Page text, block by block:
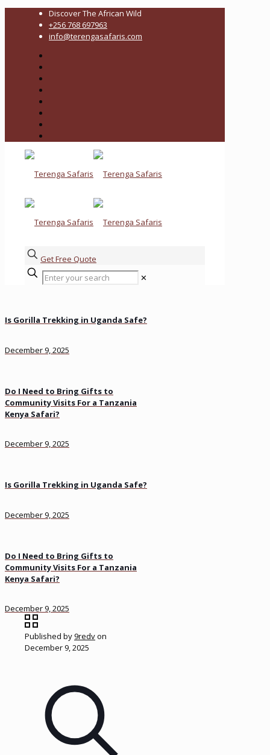
Discover The African Wild
+256 768 697963
info@terengasafaris.com
Get Free Quote
✕
Is Gorilla Trekking in Uganda Safe?
December 9, 2025
Do I Need to Bring Gifts to
Community Visits For a Tanzania
Kenya Safari?
December 9, 2025
Is Gorilla Trekking in Uganda Safe?
December 9, 2025
Do I Need to Bring Gifts to
Community Visits For a Tanzania
Kenya Safari?
December 9, 2025
Published by9redvon
December 9, 2025